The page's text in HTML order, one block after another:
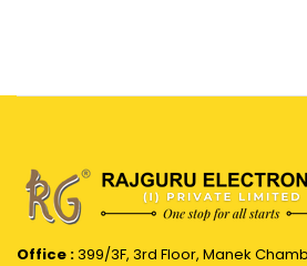
Office :399/3F, 3rd Floor, Manek